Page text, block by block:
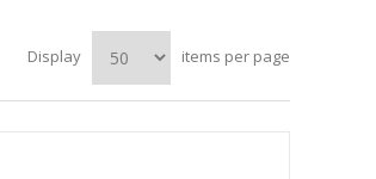
Display items per page